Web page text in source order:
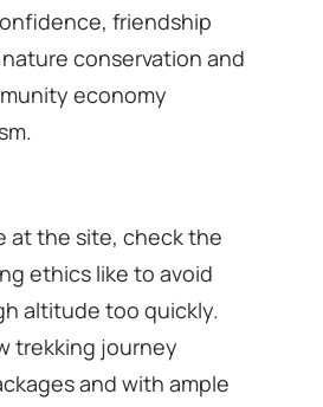
friendship
conservation and
economy
at the site, check the
ethics like to avoid
altitude too quickly.
trekking journey
and with ample